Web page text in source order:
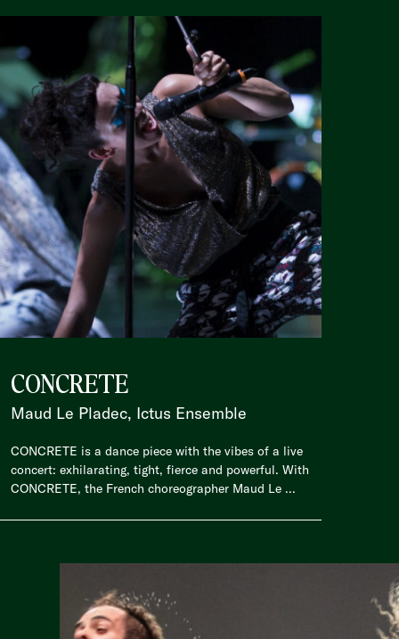
CONCRETE
Maud Le Pladec, Ictus Ensemble
CONCRETE is a dance piece with the vibes of a live
concert: exhilarating, tight, fierce and powerful. With
CONCRETE, the French choreographer Maud Le ...